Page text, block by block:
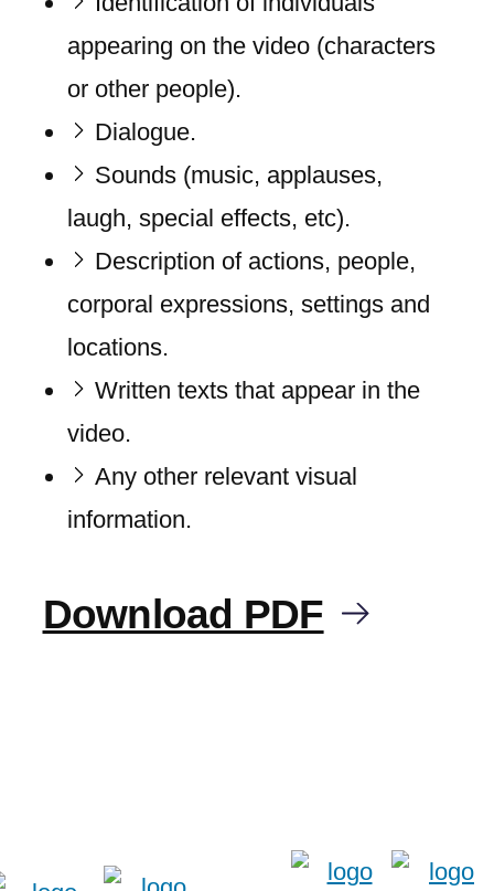
appearing on the video (characters
or other people).
Dialogue.
Sounds (music, applauses,
laugh, special effects, etc).
Description of actions, people,
corporal expressions, settings and
locations.
Written texts that appear in the
video.
Any other relevant visual
information.
Download PDF